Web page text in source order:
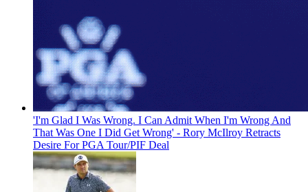
'I'm Glad I Was Wrong. I Can Admit When I'm Wrong And
That Was One I Did Get Wrong' - Rory McIlroy Retracts
Desire For PGA Tour/PIF Deal